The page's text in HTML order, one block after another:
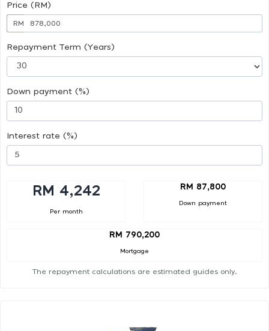
Price (RM)
RM
Repayment Term (Years)
Down payment (%)
Interest rate (%)
RM 4,242
Per month
RM 87,800
Down payment
RM 790,200
Mortgage
The repayment calculations are estimated guides only.